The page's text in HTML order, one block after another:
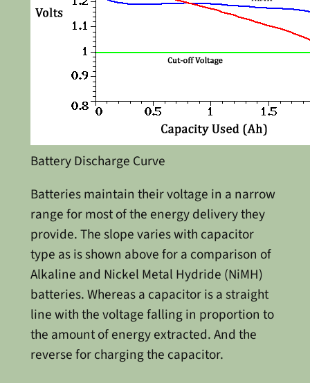
Battery Discharge Curve
Batteries maintain their voltage in a narrow
range for most of the energy delivery they
provide. The slope varies with capacitor
type as is shown above for a comparison of
Alkaline and Nickel Metal Hydride (NiMH)
batteries. Whereas a capacitor is a straight
line with the voltage falling in proportion to
the amount of energy extracted. And the
reverse for charging the capacitor.